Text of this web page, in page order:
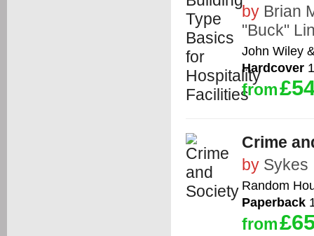
by Brian
"Buck"
John Wiley
Hardcover
from
Crime
by Sykes
Random
Paperback
from